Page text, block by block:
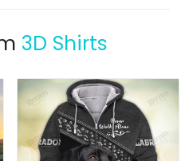
3D Shirts